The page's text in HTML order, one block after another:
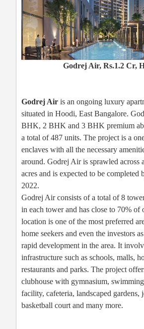
Godrej Air, Rs.1.2 Cr,
Godrej Air is an ongoing luxury
situated in Hoodi, East Bangalore.
BHK, 2 BHK and 3 BHK premium
a total of 487 units. The project is a
enclaves with all the necessary
around. Godrej Air is sprawled across
acres and is expected to be completed
2022.
Godrej Air consists of a total of 8
in each tower and has close to 70% of
location is one of the most preferred
home seekers and even the investors
rapid development in the area. It
infrastructure such as schools, malls,
restaurants and parks. The project
clubhouse with gymnasium,
facility, cafeteria, landscaped gardens,
basketball court and many more.